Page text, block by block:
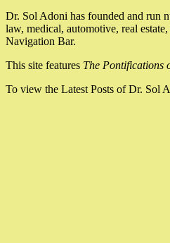
Dr. Sol Adoni has founded and run
law, medical, automotive, real
Navigation Bar.
This site features The Pontifications
To view the Latest Posts of Dr. Sol